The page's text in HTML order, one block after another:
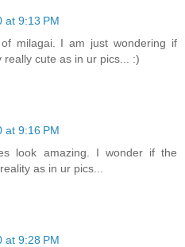
at 9:13 PM
milagai. I am just wondering if
cute as in ur pics... :)
at 9:16 PM
look amazing. I wonder if the
as in ur pics...
at 9:28 PM